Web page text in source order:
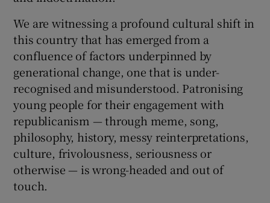
We are witnessing a profound cultural shift in
this country that has emerged from a
confluence of factors underpinned by
generational change, one that is under-
recognised and misunderstood. Patronising
young people for their engagement with
republicanism — through meme, song,
philosophy, history, messy reinterpretations,
culture, frivolousness, seriousness or
otherwise — is wrong-headed and out of
touch.